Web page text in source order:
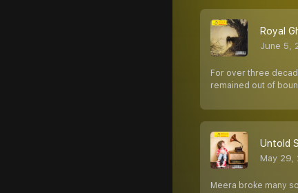
Royal
June 5,
For over three
remained out of
Untold
May 29,
Meera broke many